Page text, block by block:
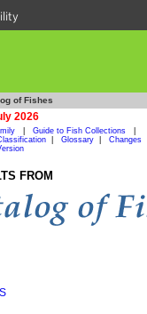
of Fishes
2026
Guide to Fish Collections
Glossary
Changes
FROM